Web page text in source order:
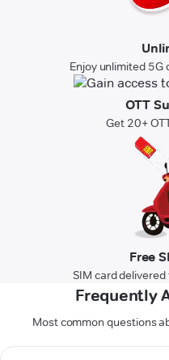
Enjoy unlimited
OTT
Get 20+
Free
SIM card
Frequently
Most common questions